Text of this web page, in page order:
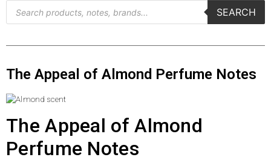
SEARCH
The Appeal of Almond Perfume Notes
The Appeal of Almond
Perfume Notes